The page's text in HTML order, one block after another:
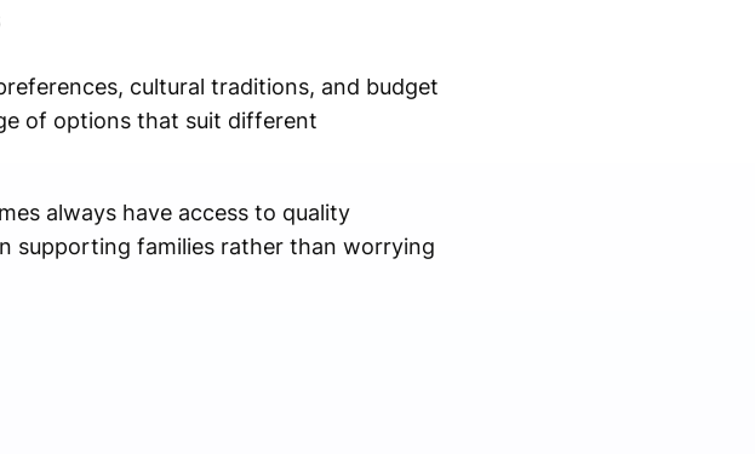
cultural traditions, and budget
of options that suit different
always have access to quality
supporting families rather than worrying